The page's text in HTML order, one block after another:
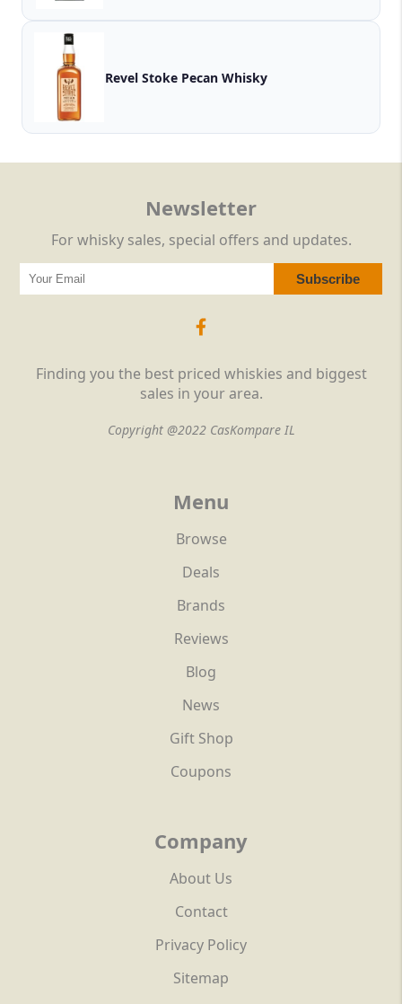
Revel Stoke Pecan Whisky
Finding you the best priced whiskies and biggest
sales in your area.
Copyright @2022 CasKompare IL
Menu
Browse
Deals
Brands
Reviews
Blog
News
Gift Shop
Coupons
Company
About Us
Contact
Privacy Policy
Sitemap
Newsletter
For whisky sales, special offers and updates.